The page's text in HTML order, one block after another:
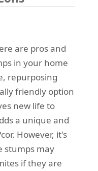
are pros and
in your home
repurposing
friendly option
new life to
a unique and
However, it's
stumps may
if they are